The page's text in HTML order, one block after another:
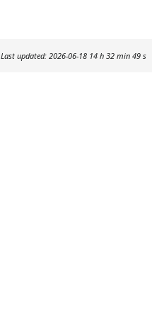
Last updated: 2026-06-18 14 h 32 min 49 s